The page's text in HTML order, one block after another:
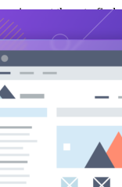
going out there to find
of your ecommerce
Identify your business
number of products,
solutions you choose
business requirements.
Consider your budget.